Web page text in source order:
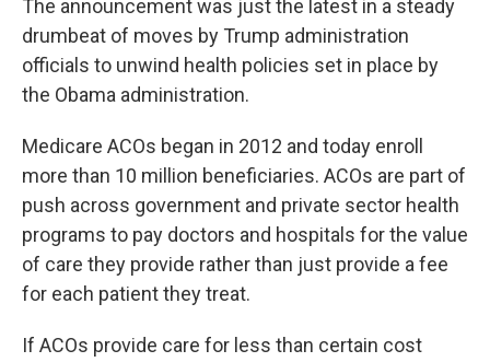
The announcement was just the latest in a steady
drumbeat of moves by Trump administration
officials to unwind health policies set in place by
the Obama administration.
Medicare ACOs began in 2012 and today enroll
more than 10 million beneficiaries. ACOs are part of
push across government and private sector health
programs to pay doctors and hospitals for the value
of care they provide rather than just provide a fee
for each patient they treat.
If ACOs provide care for less than certain cost